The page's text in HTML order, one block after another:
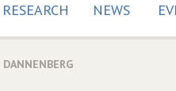
RESEARCH NEWS